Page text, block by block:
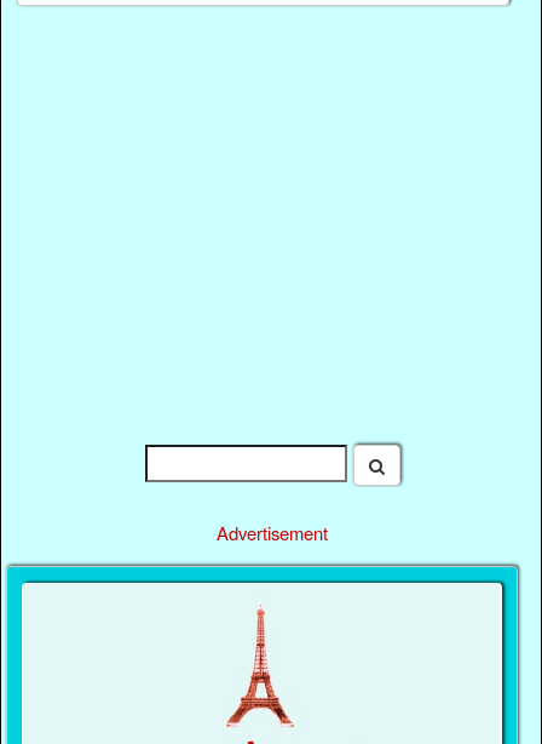
Advertisement